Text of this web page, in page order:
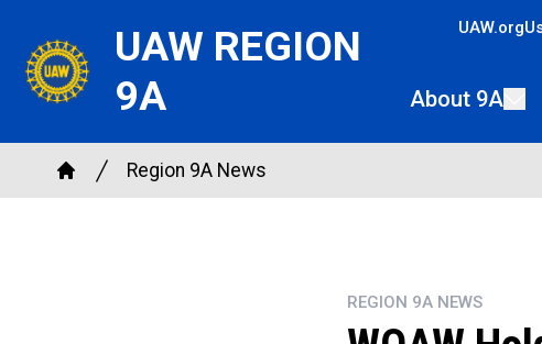
main
UAW REGION
9A
UAW.org
About 9A
Breadcrumb
Home
Region 9A News
REGION 9A NEWS